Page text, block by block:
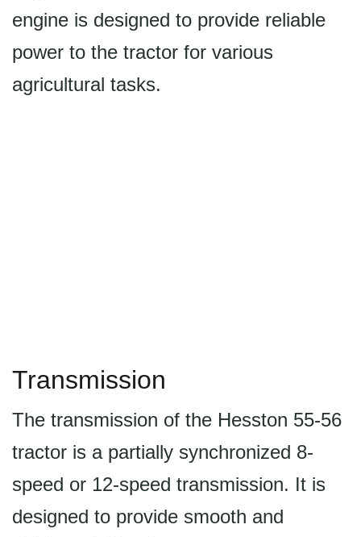
engine is designed to provide reliable
power to the tractor for various
agricultural tasks.
Transmission
The transmission of the Hesston 55-56
tractor is a partially synchronized 8-
speed or 12-speed transmission. It is
designed to provide smooth and